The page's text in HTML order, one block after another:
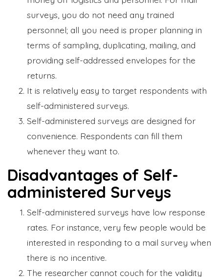
surveys, you do not need any trained
personnel; all you need is proper planning in
terms of sampling, duplicating, mailing, and
providing self-addressed envelopes for the
returns.
It is relatively easy to target respondents with
self-administered surveys.
Self-administered surveys are designed for
convenience. Respondents can fill them
whenever they want to.
Disadvantages of Self-
administered Surveys
Self-administered surveys have low response
rates. For instance, very few people would be
interested in responding to a mail survey when
there is no incentive.
The researcher cannot couch for the validity